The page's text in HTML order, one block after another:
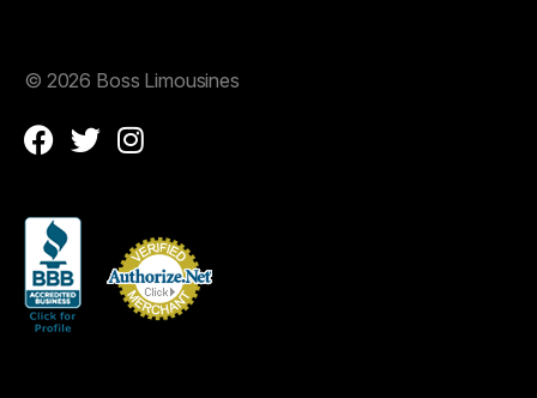
© 2026 Boss Limousines